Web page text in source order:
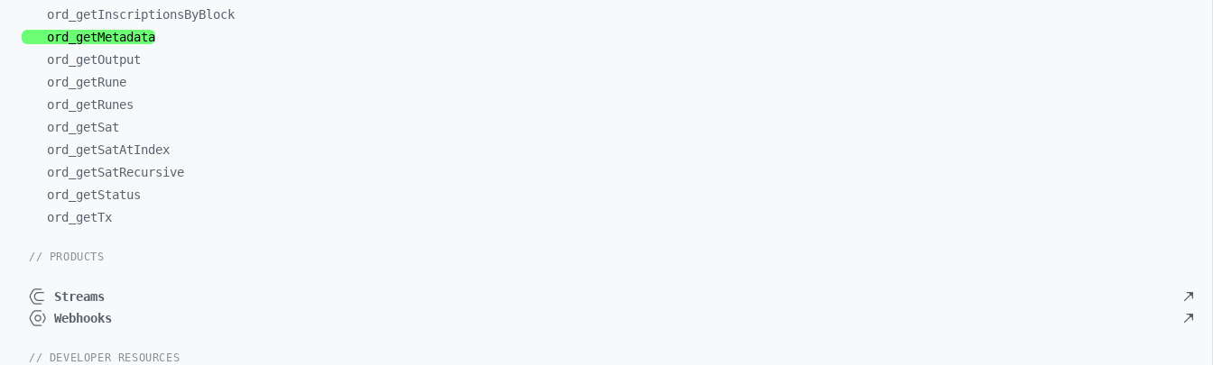
ord_ getInscriptionsByBlock
ord_ getMetadata
ord_ getOutput
ord_ getRune
ord_ getRunes
ord_ getSat
ord_ getSatAtIndex
ord_ getSatRecursive
ord_ getStatus
ord_ getTx
// PRODUCTS
Streams
Webhooks
// DEVELOPER RESOURCES